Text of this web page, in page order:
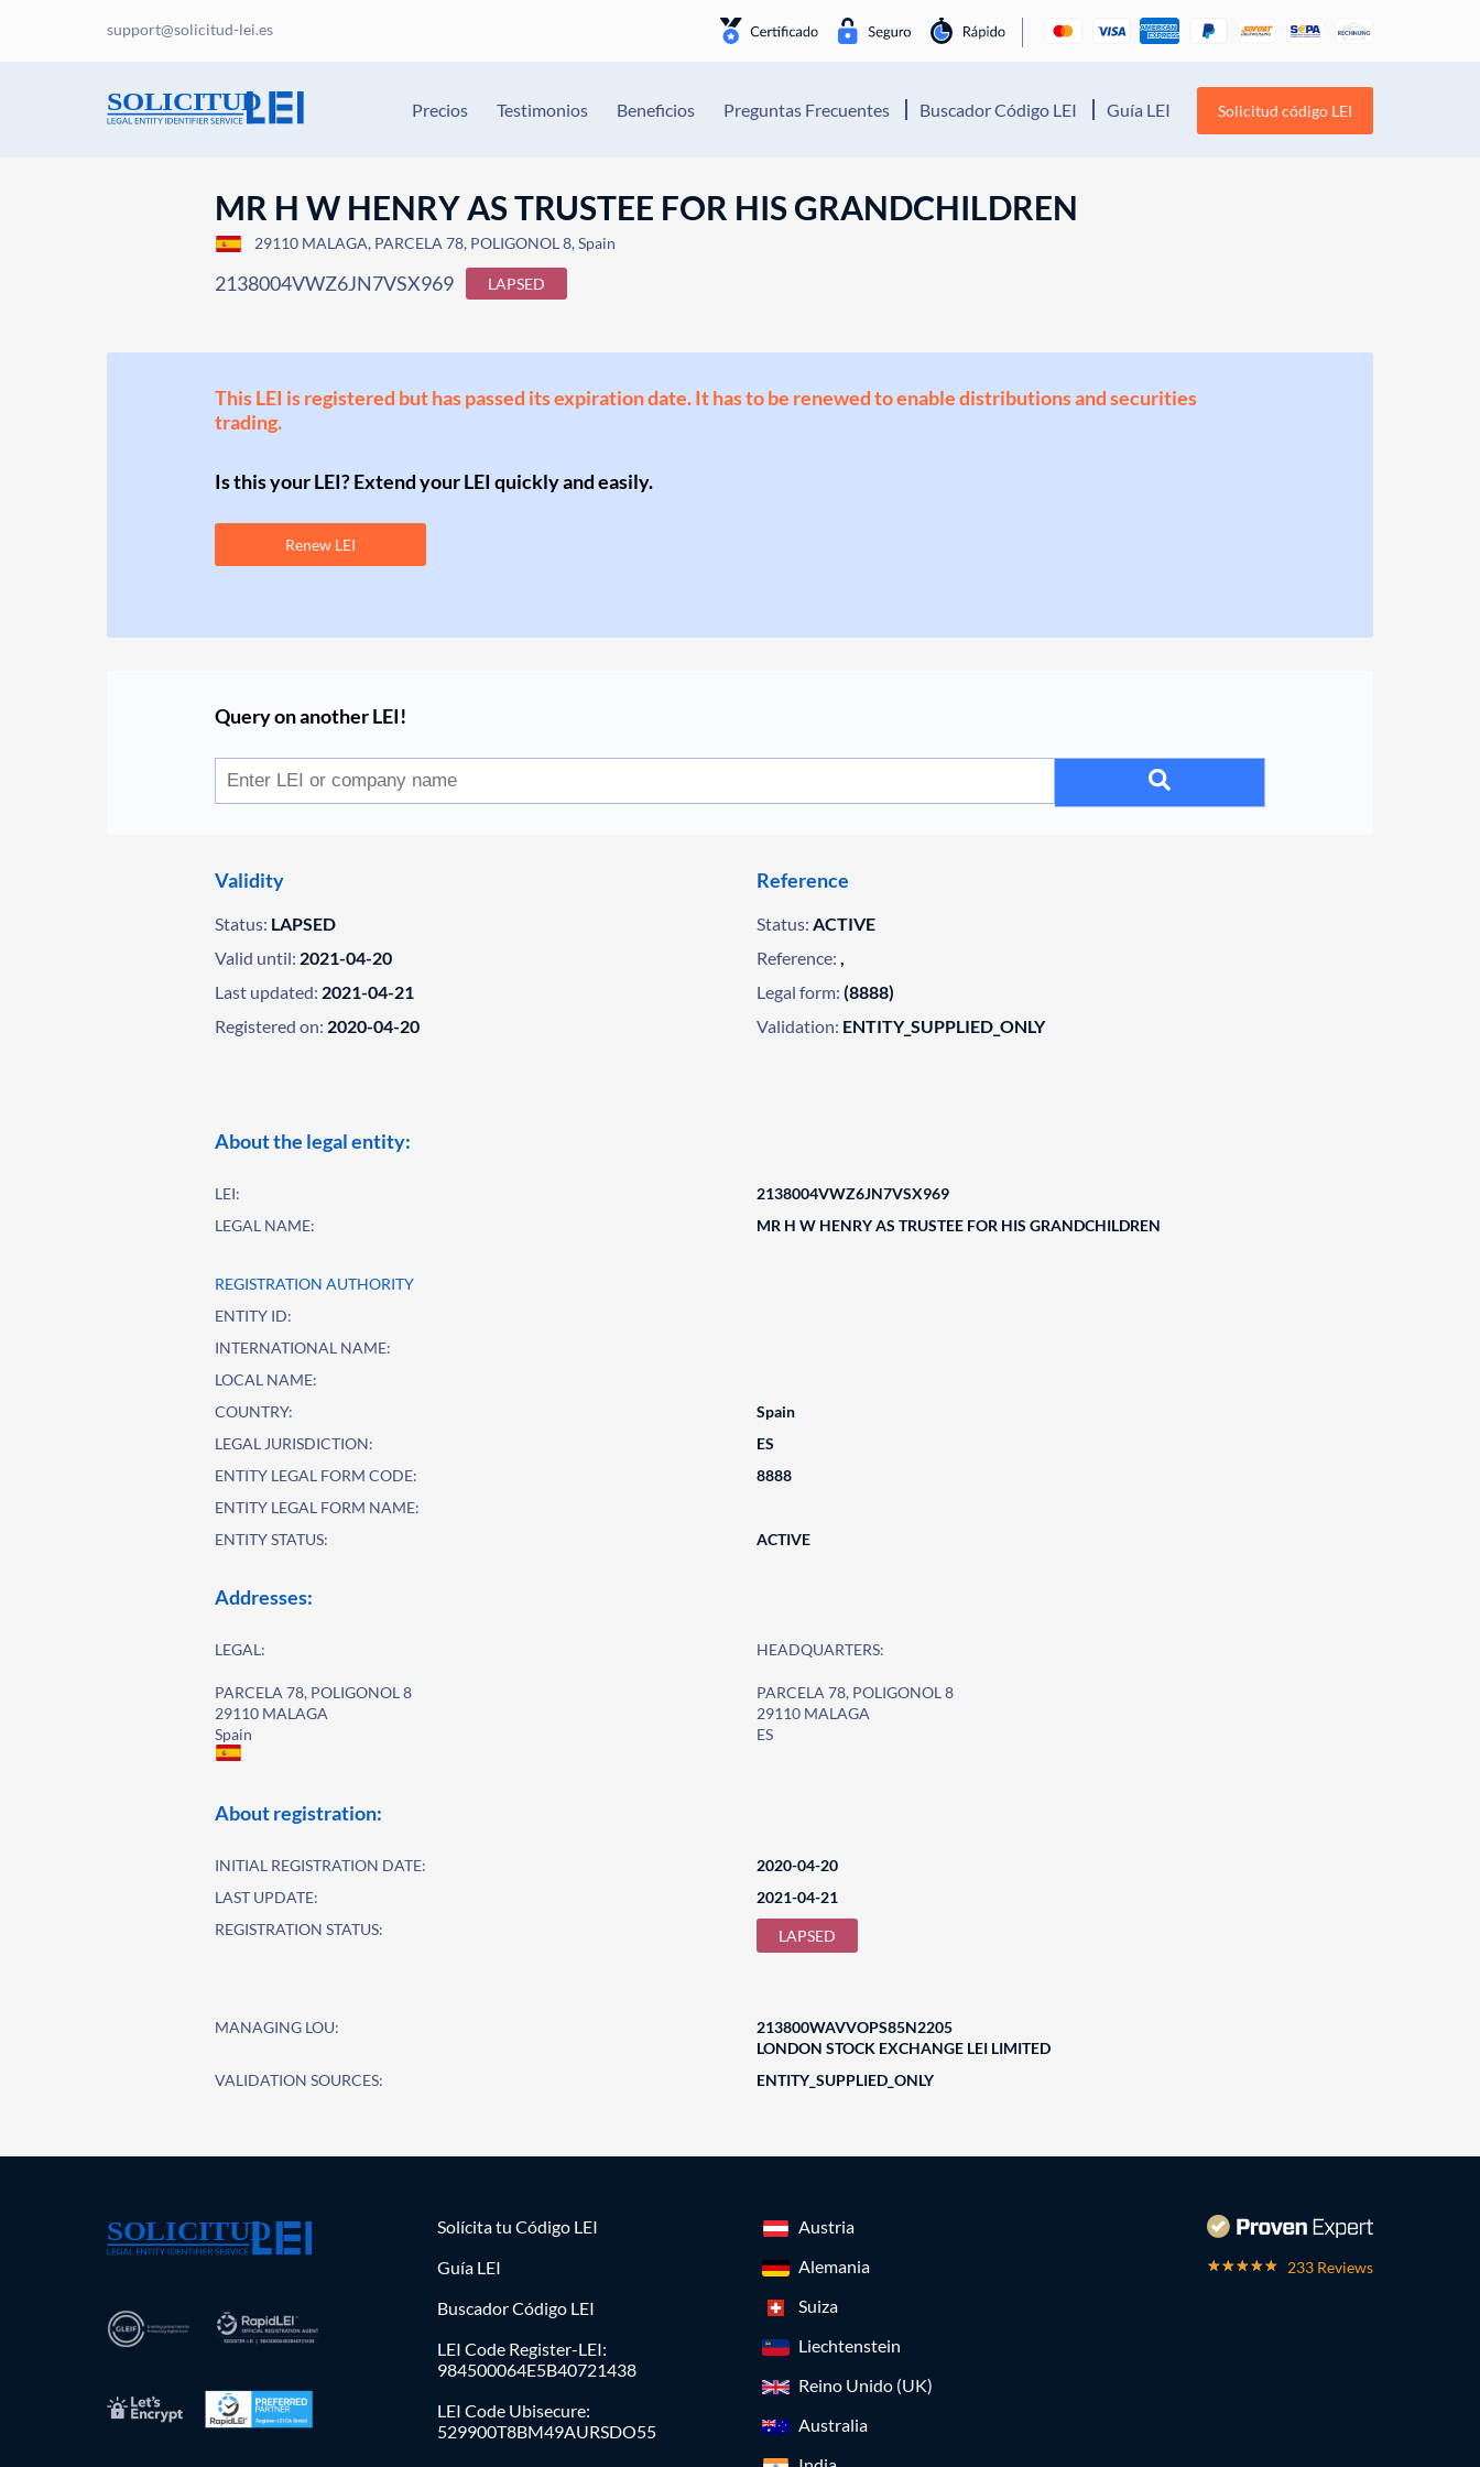
support@solicitud-lei.es
Precios Testimonios Beneficios Preguntas Frecuentes Buscador Código LEI Guía LEI Solicitud código LEI
MR H W HENRY AS TRUSTEE FOR HIS GRANDCHILDREN
29110 MALAGA, PARCELA 78, POLIGONOL 8, Spain
2138004VWZ6JN7VSX969 LAPSED
This LEI is registered but has passed its expiration date. It has to be renewed to enable distributions and securities
trading.
Is this your LEI? Extend your LEI quickly and easily.
Renew LEI
Query on another LEI!
Validity
Status: LAPSED
Valid until: 2021-04-20
Last updated: 2021-04-21
Registered on: 2020-04-20
Reference
Status: ACTIVE
Reference: ,
Legal form: (8888)
Validation: ENTITY_SUPPLIED_ONLY
About the legal entity:
LEI:
2138004VWZ6JN7VSX969
LEGAL NAME:
MR H W HENRY AS TRUSTEE FOR HIS GRANDCHILDREN
REGISTRATION AUTHORITY
ENTITY ID:
INTERNATIONAL NAME:
LOCAL NAME:
COUNTRY:
Spain
LEGAL JURISDICTION:
ES
ENTITY LEGAL FORM CODE:
8888
ENTITY LEGAL FORM NAME:
ENTITY STATUS:
ACTIVE
Addresses:
LEGAL:
PARCELA 78, POLIGONOL 8
29110 MALAGA
Spain
HEADQUARTERS:
PARCELA 78, POLIGONOL 8
29110 MALAGA
ES
About registration:
INITIAL REGISTRATION DATE:
2020-04-20
LAST UPDATE:
2021-04-21
REGISTRATION STATUS:
LAPSED
MANAGING LOU:
213800WAVVOPS85N2205
LONDON STOCK EXCHANGE LEI LIMITED
VALIDATION SOURCES:
ENTITY_SUPPLIED_ONLY
Solícita tu Código LEI
Guía LEI
Buscador Código LEI
LEI Code Register-LEI:
984500064E5B40721438
LEI Code Ubisecure:
529900T8BM49AURSDO55
Austria
Alemania
Suiza
Liechtenstein
Reino Unido (UK)
Australia
233 Reviews